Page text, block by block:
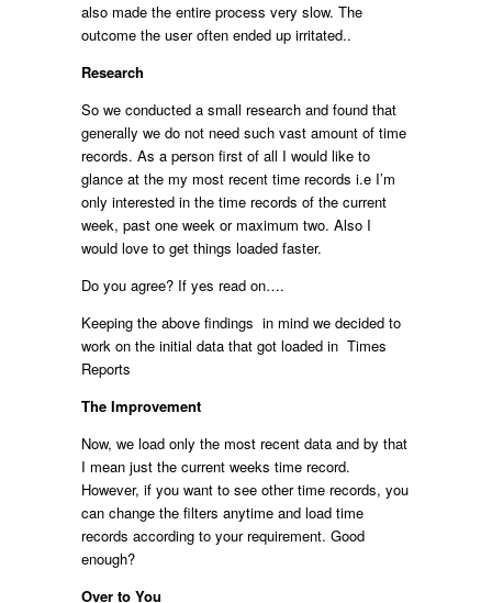
also made the entire process very slow. The
outcome the user often ended up irritated..
Research
So we conducted a small research and found that
generally we do not need such vast amount of time
records. As a person first of all I would like to
glance at the my most recent time records i.e I’m
only interested in the time records of the current
week, past one week or maximum two. Also I
would love to get things loaded faster.
Do you agree? If yes read on….
Keeping the above findings in mind we decided to
work on the initial data that got loaded in Times
Reports
The Improvement
Now, we load only the most recent data and by that
I mean just the current weeks time record.
However, if you want to see other time records, you
can change the filters anytime and load time
records according to your requirement. Good
enough?
Over to You